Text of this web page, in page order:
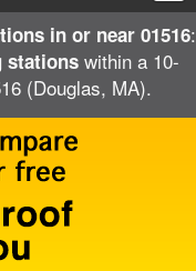
in or near 01516:
stations within a 10-
(Douglas, MA).